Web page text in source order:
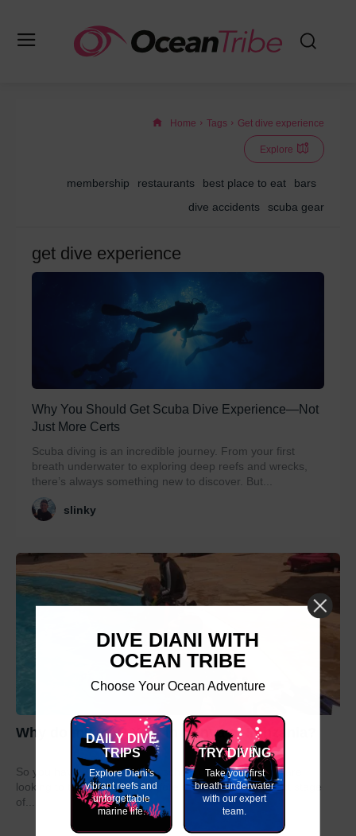
Home Tags Get dive experience
Explore
membership restaurants best place to eat
bars
dive accidents
scuba gear
get dive experience
Why You Should Get Scuba Dive Experience—Not
Just More Certs
Scuba diving is an incredible journey. From your first
breath underwater to exploring deep reefs and wrecks,
there’s always something new to discover. But...
slinky
Why do my GAP Year in Kenya or Tanzania?
So you have graduated from school or university and are
looking to take a year out before moving on to the next stage
of...
DIVE DIANI WITH
OCEAN TRIBE
Choose Your Ocean Adventure
DAILY DIVE
TRIPS
Explore Diani's
vibrant reefs and
unforgettable
marine life.
TRY DIVING
Take your first
breath underwater
with our expert
team.